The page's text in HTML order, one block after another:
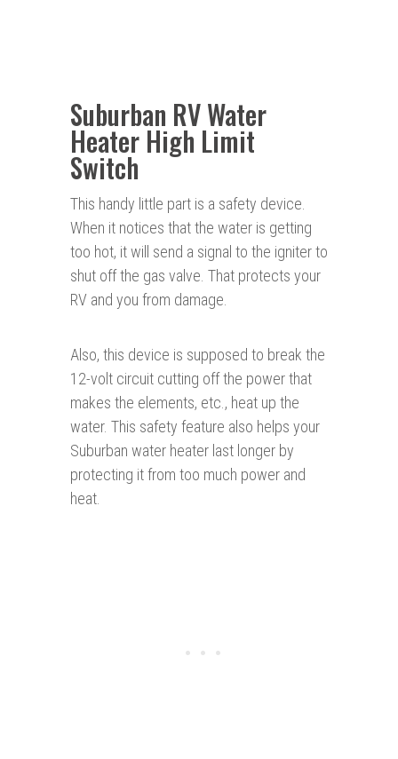
Suburban RV Water
Heater High Limit
Switch
This handy little part is a safety device.
When it notices that the water is getting
too hot, it will send a signal to the igniter to
shut off the gas valve. That protects your
RV and you from damage.
Also, this device is supposed to break the
12-volt circuit cutting off the power that
makes the elements, etc., heat up the
water. This safety feature also helps your
Suburban water heater last longer by
protecting it from too much power and
heat.